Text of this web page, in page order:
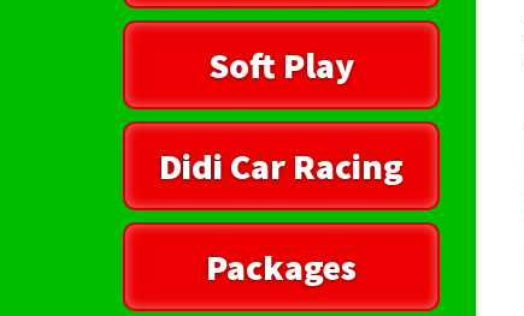
Soft Play
Didi Car Racing
Packages